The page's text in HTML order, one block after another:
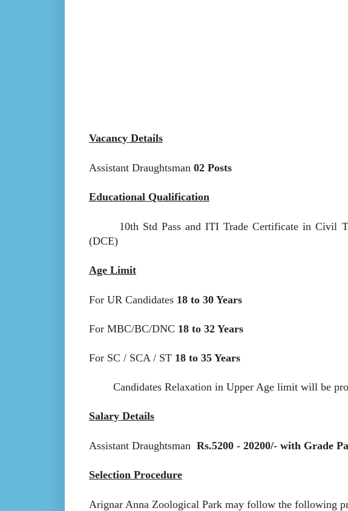
Vacancy Details
Assistant Draughtsman 02 Posts
Educational Qualification
10th Std Pass and ITI Trade Certificate in Civil
(DCE)
Age Limit
For UR Candidates 18 to 30 Years
For MBC/BC/DNC 18 to 32 Years
For SC / SCA / ST 18 to 35 Years
Candidates Relaxation in Upper Age limit will be
Salary Details
Assistant Draughtsman Rs.5200 - 20200/- with Grade
Selection Procedure
Arignar Anna Zoological Park may follow the following